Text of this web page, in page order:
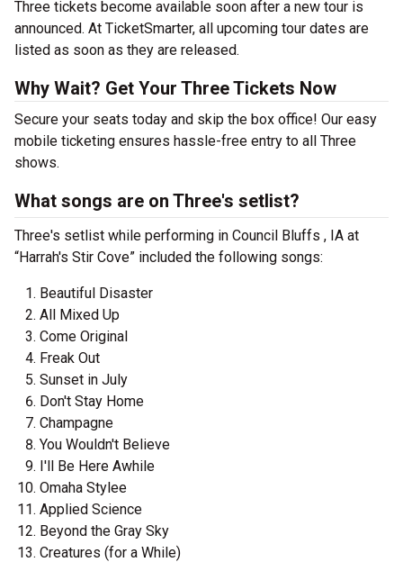
Three tickets become available soon after a new tour is
announced. At TicketSmarter, all upcoming tour dates are
listed as soon as they are released.
Why Wait? Get Your Three Tickets Now
Secure your seats today and skip the box office! Our easy
mobile ticketing ensures hassle-free entry to all Three
shows.
What songs are on Three's setlist?
Three's setlist while performing in Council Bluffs , IA at
“Harrah's Stir Cove” included the following songs:
Beautiful Disaster
All Mixed Up
Come Original
Freak Out
Sunset in July
Don't Stay Home
Champagne
You Wouldn't Believe
I'll Be Here Awhile
Omaha Stylee
Applied Science
Beyond the Gray Sky
Creatures (for a While)